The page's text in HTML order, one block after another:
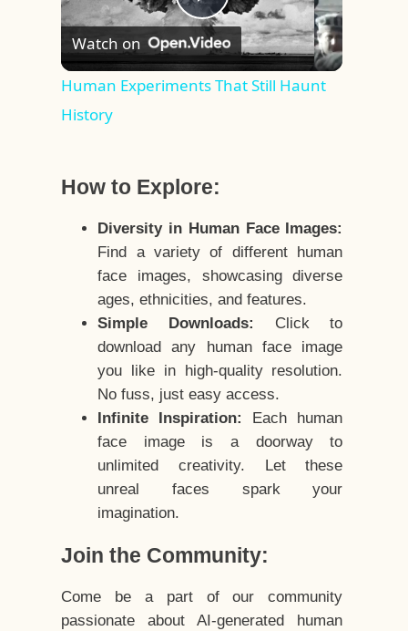
Play
Video
Watch on
Human Experiments That Still Haunt
History
How to Explore:
Diversity in Human Face Images:
Find a variety of different human
face images, showcasing diverse
ages, ethnicities, and features.
Simple Downloads:
Click to
download any human face image
you like in high-quality resolution.
No fuss, just easy access.
Infinite Inspiration:
Each human
face image is a doorway to
unlimited creativity. Let these
unreal faces spark your
imagination.
Join the Community:
Come be a part of our community
passionate about AI-generated human